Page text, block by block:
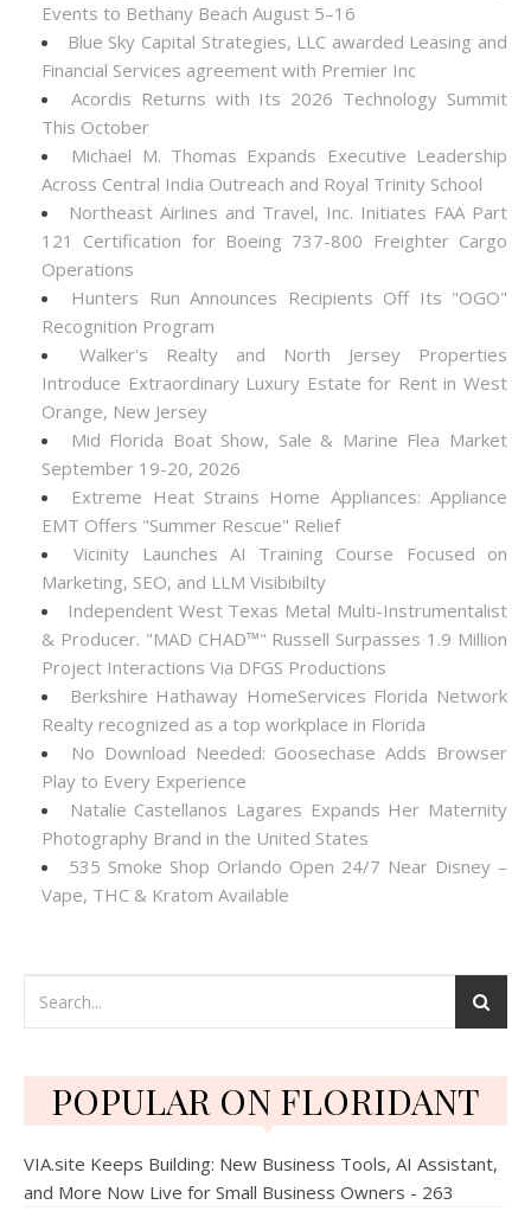
Events to Bethany Beach August 5–16
Blue Sky Capital Strategies, LLC awarded Leasing and
Financial Services agreement with Premier Inc
Acordis Returns with Its 2026 Technology Summit
This October
Michael M. Thomas Expands Executive Leadership
Across Central India Outreach and Royal Trinity School
Northeast Airlines and Travel, Inc. Initiates FAA Part
121 Certification for Boeing 737-800 Freighter Cargo
Operations
Hunters Run Announces Recipients Off Its "OGO"
Recognition Program
Walker's Realty and North Jersey Properties
Introduce Extraordinary Luxury Estate for Rent in West
Orange, New Jersey
Mid Florida Boat Show, Sale & Marine Flea Market
September 19-20, 2026
Extreme Heat Strains Home Appliances: Appliance
EMT Offers "Summer Rescue" Relief
Vicinity Launches AI Training Course Focused on
Marketing, SEO, and LLM Visibibilty
Independent West Texas Metal Multi-Instrumentalist
& Producer. "MAD CHAD™" Russell Surpasses 1.9 Million
Project Interactions Via DFGS Productions
Berkshire Hathaway HomeServices Florida Network
Realty recognized as a top workplace in Florida
No Download Needed: Goosechase Adds Browser
Play to Every Experience
Natalie Castellanos Lagares Expands Her Maternity
Photography Brand in the United States
535 Smoke Shop Orlando Open 24/7 Near Disney –
Vape, THC & Kratom Available
POPULAR ON FLORIDANT
VIA.site Keeps Building: New Business Tools, AI Assistant,
and More Now Live for Small Business Owners - 263